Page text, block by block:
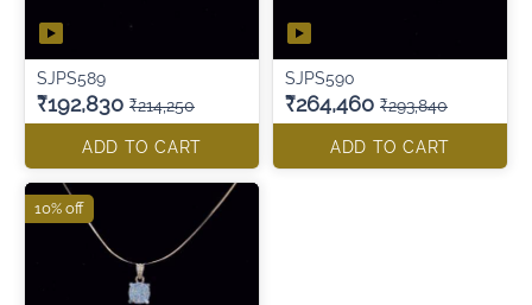
SJPS589
₹192,830 ₹214,250
ADD TO CART
SJPS590
₹264,460 ₹293,840
ADD TO CART
10% off